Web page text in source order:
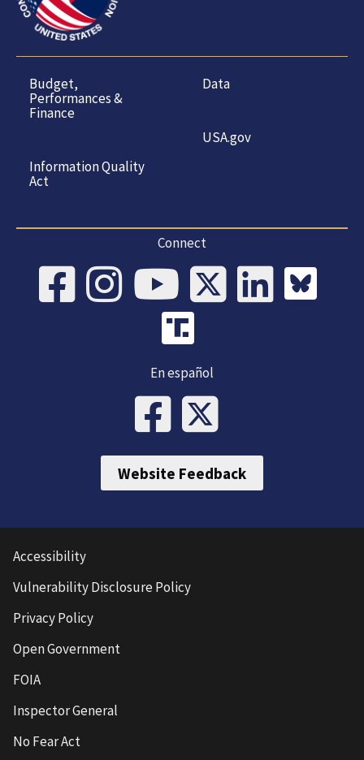
Budget,
Performances &
Finance
Information Quality
Act
Data
USA.gov
Connect
En español
Website Feedback
Accessibility
Vulnerability Disclosure Policy
Privacy Policy
Open Government
FOIA
Inspector General
No Fear Act